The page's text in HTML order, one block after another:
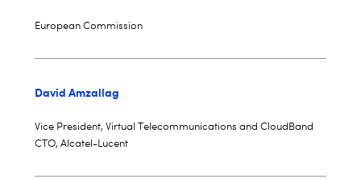
European Commission
David Amzallag
Vice President, Virtual Telecommunications and CloudBand
CTO, Alcatel-Lucent